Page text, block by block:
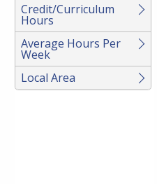
Credit/Curriculum
Hours
Average Hours Per
Week
Local Area